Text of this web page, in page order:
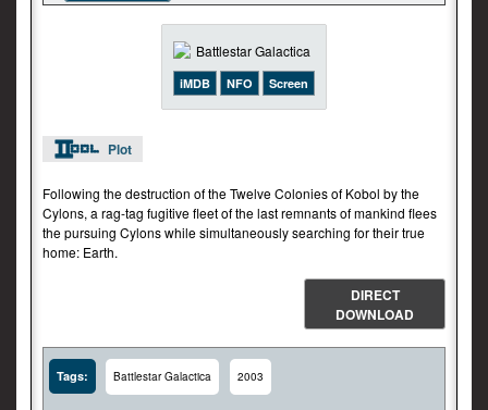
iMDB NFO Screen
Plot
Following the destruction of the Twelve Colonies of Kobol by the
Cylons, a rag-tag fugitive fleet of the last remnants of mankind flees
the pursuing Cylons while simultaneously searching for their true
home: Earth.
DIRECT
DOWNLOAD
Tags: Battlestar Galactica 2003